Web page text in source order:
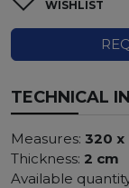
WISHLIST
TECHNICAL
Measures: 320 x
Thickness: 2 cm
Available